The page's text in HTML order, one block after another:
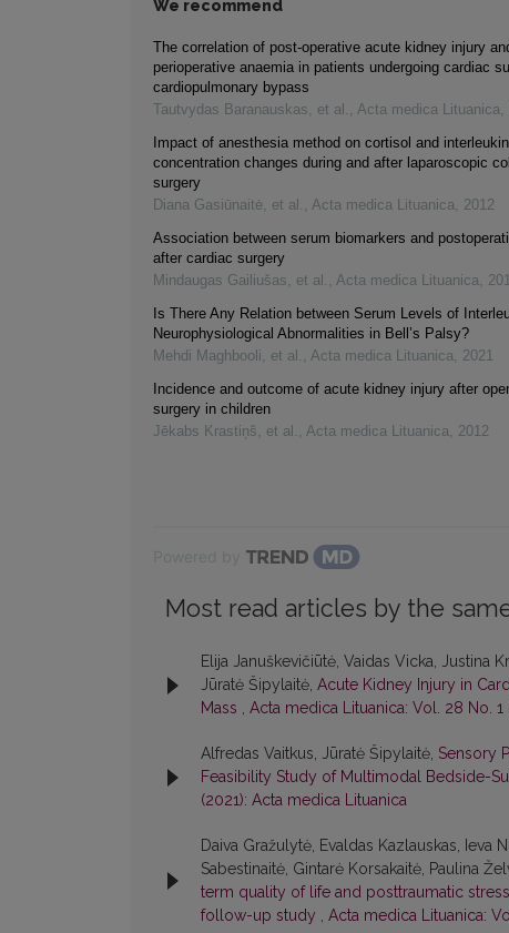
We recommend
The correlation of post-operative acute kidney injury
perioperative anaemia in patients undergoing cardiac
cardiopulmonary bypass
Tautvydas Baranauskas, et al. , Acta medica Lituanica,
Impact of anesthesia method on cortisol and
concentration changes during and after laparoscopic
surgery
Diana Gasiūnaitė, et al. , Acta medica Lituanica, 2012
Association between serum biomarkers and
after cardiac surgery
Mindaugas Gailiušas, et al. , Acta medica Lituanica,
Is There Any Relation between Serum Levels of
Neurophysiological Abnormalities in Bell’s Palsy?
Mehdi Maghbooli, et al. , Acta medica Lituanica, 2021
Incidence and outcome of acute kidney injury after
surgery in children
Jēkabs Krastiņš, et al. , Acta medica Lituanica, 2012
Most read articles by the
Elija Januškevičiūtė, Vaidas Vicka, Justina
Jūratė Šipylaitė, Acute Kidney Injury in
Mass , Acta medica Lituanica: Vol. 28 No.
Alfredas Vaitkus, Jūratė Šipylaitė, Sensory
Feasibility Study of Multimodal Bedside-
(2021): Acta medica Lituanica
Daiva Gražulytė, Evaldas Kazlauskas,
Sabestinaitė, Gintarė Korsakaitė, Paulina
term quality of life and posttraumatic
follow-up study , Acta medica Lituanica: